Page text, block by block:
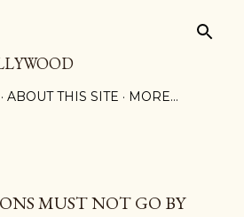
ABOUT THIS SITE MORE…
MUST NOT GO BY